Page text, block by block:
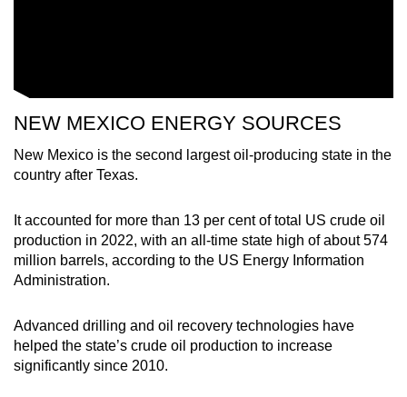
NEW MEXICO ENERGY SOURCES
New Mexico is the second largest oil-producing state in the
country after Texas.
It accounted for more than 13 per cent of total US crude oil
production in 2022, with an all-time state high of about 574
million barrels, according to the US Energy Information
Administration.
Advanced drilling and oil recovery technologies have
helped the state’s crude oil production to increase
significantly since 2010.
Contact
us